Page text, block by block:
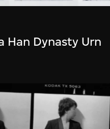
Han Dynasty Urn